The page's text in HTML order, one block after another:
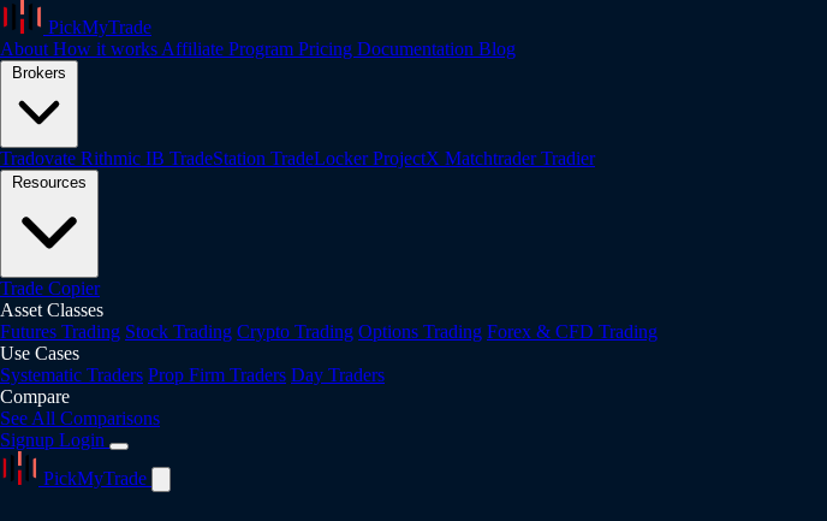
PickMyTrade
About How it works Affiliate Program Pricing Documentation Blog
Brokers
Tradovate Rithmic IB TradeStation TradeLockerProjectX MatchtraderTradier
Resources
Trade Copier
Asset Classes
Futures Trading Stock Trading Crypto Trading Options Trading Forex & CFD Trading
Use Cases
Systematic Traders Prop Firm Traders Day Traders
Compare
See All Comparisons
Signup Login
PickMyTrade